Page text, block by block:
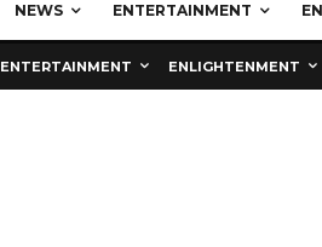
NEWS ENTERTAINMENT
ENTERTAINMENT ENLIGHTENMENT